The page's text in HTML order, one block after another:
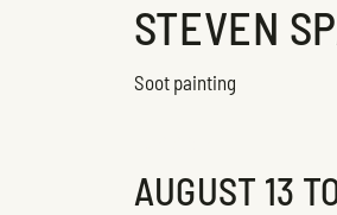
STEVEN
Soot painting
AUGUST 13